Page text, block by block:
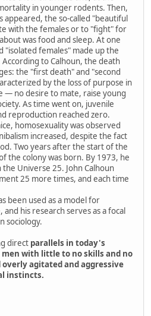
in younger rodents. Then,
appeared, the so-called "beautiful
with the females or to "fight" for
was food and sleep. At one
"isolated females" made up the
to Calhoun, the death
the "first death" and "second
by the loss of purpose in
— no desire to mate, raise young
As time went on, juvenile
reproduction reached zero.
homosexuality was observed
increased, despite the fact
Two years after the start of the
the colony was born. By 1973, he
Universe 25. John Calhoun
25 more times, and each time
been used as a model for
his research serves as a focal
sociology.
direct parallels in today's
with little to no skills and no
agitated and aggressive
instincts.